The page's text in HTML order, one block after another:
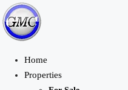
Home
Properties